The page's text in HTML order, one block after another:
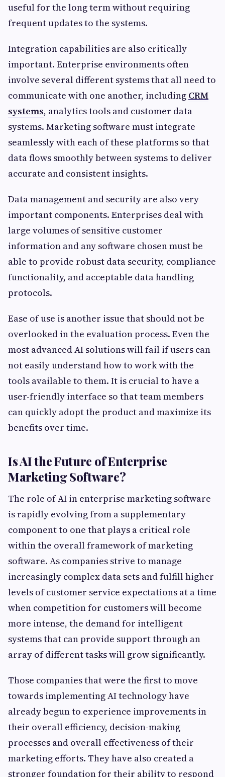
useful for the long term without requiring
frequent updates to the systems.
Integration capabilities are also critically
important. Enterprise environments often
involve several different systems that all need to
communicate with one another, including CRM
systems, analytics tools and customer data
systems. Marketing software must integrate
seamlessly with each of these platforms so that
data flows smoothly between systems to deliver
accurate and consistent insights.
Data management and security are also very
important components. Enterprises deal with
large volumes of sensitive customer
information and any software chosen must be
able to provide robust data security, compliance
functionality, and acceptable data handling
protocols.
Ease of use is another issue that should not be
overlooked in the evaluation process. Even the
most advanced AI solutions will fail if users can
not easily understand how to work with the
tools available to them. It is crucial to have a
user-friendly interface so that team members
can quickly adopt the product and maximize its
benefits over time.
Is AI the Future of Enterprise
Marketing Software?
The role of AI in enterprise marketing software
is rapidly evolving from a supplementary
component to one that plays a critical role
within the overall framework of marketing
software. As companies strive to manage
increasingly complex data sets and fulfill higher
levels of customer service expectations at a time
when competition for customers will become
more intense, the demand for intelligent
systems that can provide support through an
array of different tasks will grow significantly.
Those companies that were the first to move
towards implementing AI technology have
already begun to experience improvements in
their overall efficiency, decision-making
processes and overall effectiveness of their
marketing efforts. They have also created a
stronger foundation for their ability to respond